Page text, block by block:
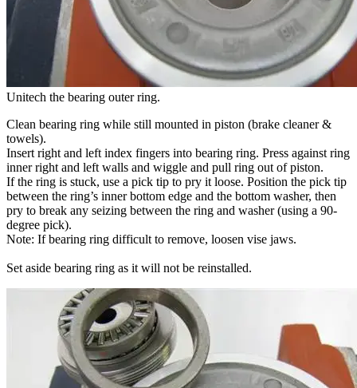
Unitech the bearing outer ring.
Clean bearing ring while still mounted in piston (brake cleaner &
towels).
Insert right and left index fingers into bearing ring. Press against ring
inner right and left walls and wiggle and pull ring out of piston.
If the ring is stuck, use a pick tip to pry it loose. Position the pick tip
between the ring’s inner bottom edge and the bottom washer, then
pry to break any seizing between the ring and washer (using a 90-
degree pick).
Note: If bearing ring difficult to remove, loosen vise jaws.
Set aside bearing ring as it will not be reinstalled.